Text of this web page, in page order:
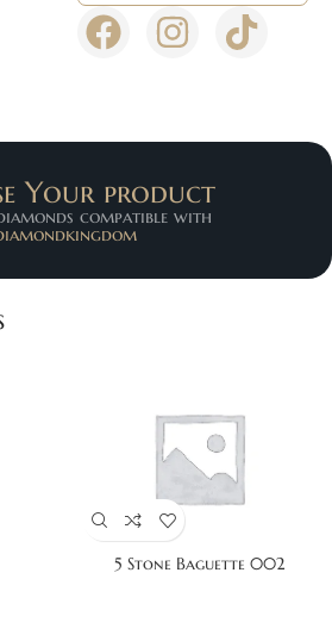
Your product
compatible with
5 Stone Baguette 002